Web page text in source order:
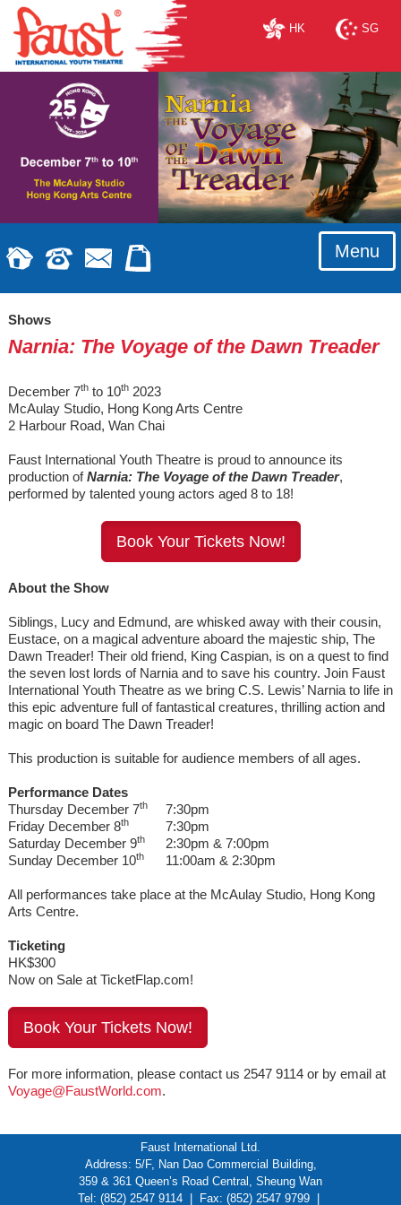
HK SG
Menu
Shows
Narnia: The Voyage of the Dawn Treader
December 7thto 10th2023
McAulay Studio, Hong Kong Arts Centre
2 Harbour Road, Wan Chai
Faust International Youth Theatre is proud to announce its
production ofNarnia: The Voyage of the Dawn Treader,
performed by talented young actors aged 8 to 18!
Book Your Tickets Now!
About the Show
Siblings, Lucy and Edmund, are whisked away with their cousin,
Eustace, on a magical adventure aboard the majestic ship, The
Dawn Treader! Their old friend, King Caspian, is on a quest to find
the seven lost lords of Narnia and to save his country. Join Faust
International Youth Theatre as we bring C.S. Lewis’ Narnia to life in
this epic adventure full of fantastical creatures, thrilling action and
magic on board The Dawn Treader!
This production is suitable for audience members of all ages.
Performance Dates
Thursday December 7th
7:30pm
Friday December 8th
7:30pm
Saturday December 9th
2:30pm & 7:00pm
Sunday December 10th 11:00am & 2:30pm
All performances take place at the McAulay Studio, Hong Kong
Arts Centre.
Ticketing
HK$300
Now on Sale at TicketFlap.com!
Book Your Tickets Now!
For more information, please contact us 2547 9114 or by email at
Voyage@FaustWorld.com.
Faust International Ltd.
Address: 5/F, Nan Dao Commercial Building,
359 & 361 Queen’s Road Central, Sheung Wan
Tel: (852) 2547 9114 | Fax: (852) 2547 9799 |